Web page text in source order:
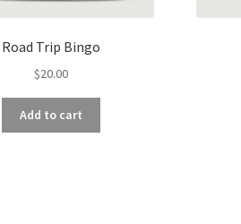
Road Trip Bingo
$20.00
Add to cart